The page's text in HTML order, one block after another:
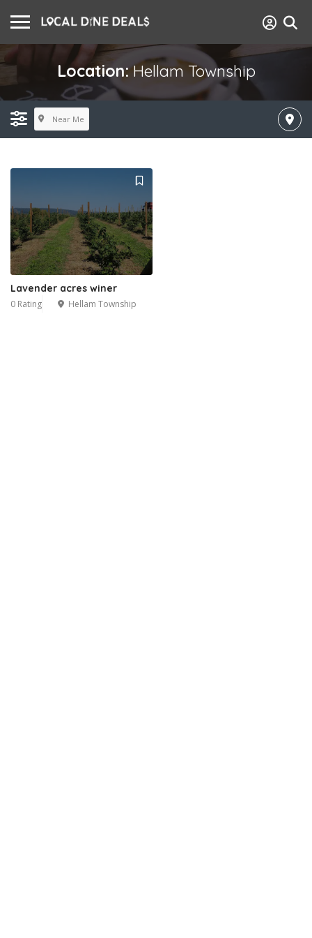
Location:Hellam Township
Near Me
Lavender acres winer
0 Rating Hellam Township